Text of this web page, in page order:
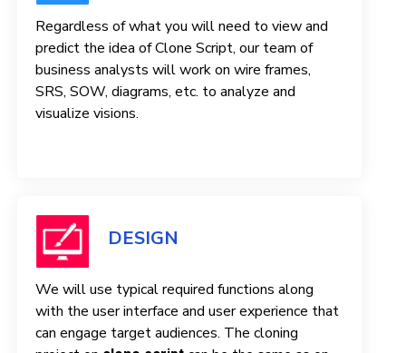
Regardless of what you will need to view and
predict the idea of ​​Clone Script, our team of
business analysts will work on wire frames,
SRS, SOW, diagrams, etc. to analyze and
visualize visions.
DESIGN
We will use typical required functions along
with the user interface and user experience that
can engage target audiences. The cloning